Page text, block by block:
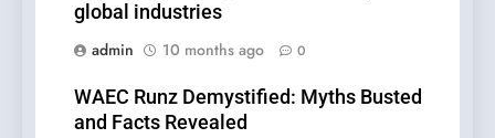
global industries
admin
10 months ago 0
WAEC Runz Demystified: Myths Busted
and Facts Revealed